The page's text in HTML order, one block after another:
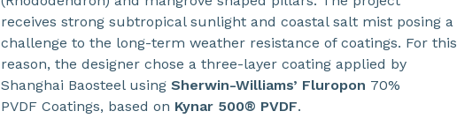
receives strong subtropical sunlight and coastal salt mist posing a
challenge to the long-term weather resistance of coatings. For this
reason, the designer chose a three-layer coating applied by
Shanghai Baosteel using Sherwin-Williams’ Fluropon 70%
PVDF Coatings, based on Kynar 500® PVDF.